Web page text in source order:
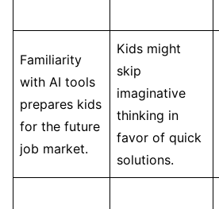
Familiarity
with AI tools
prepares kids
for the future
job market.
Kids might
skip
imaginative
thinking in
favor of quick
solutions.